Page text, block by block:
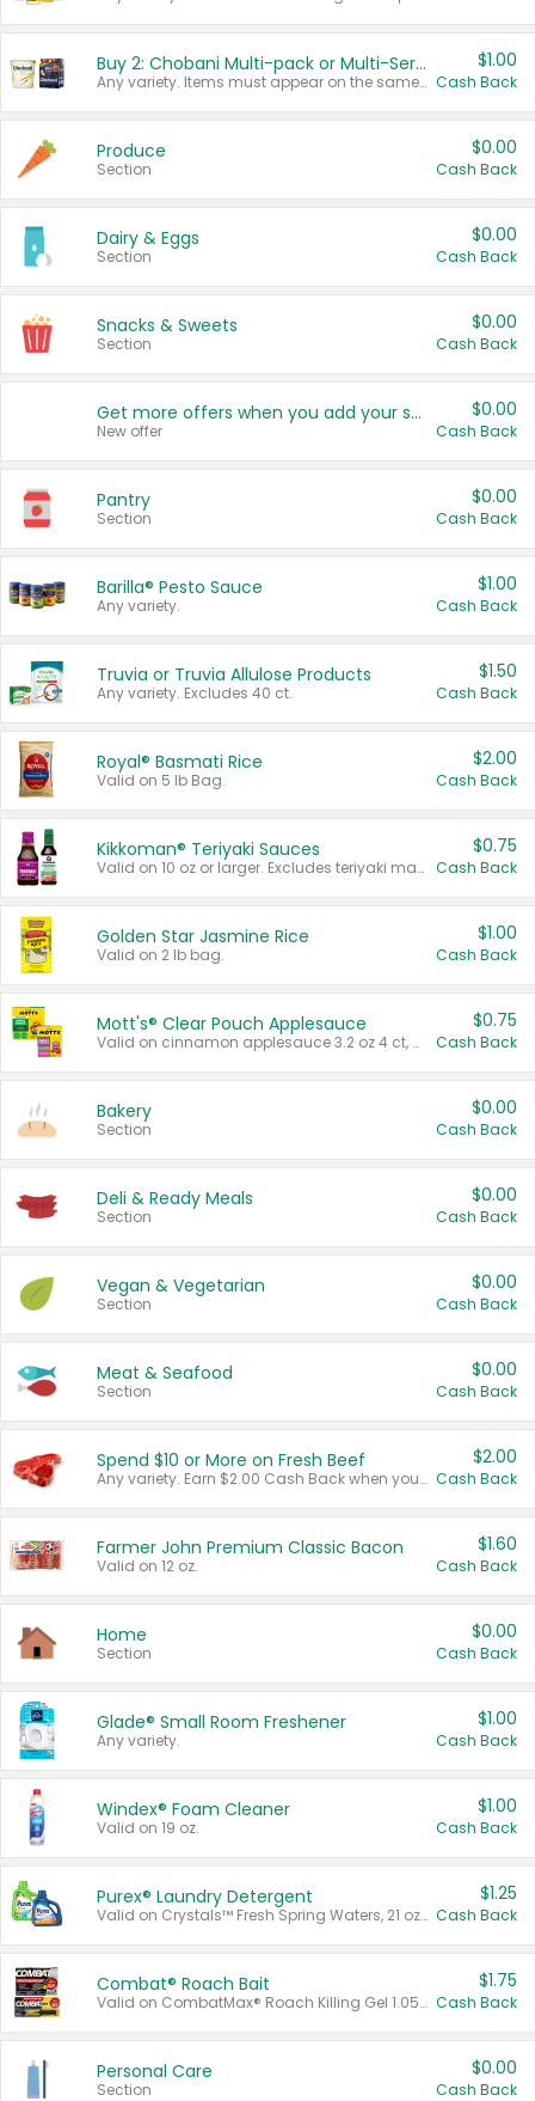
Buy 2: Chobani Multi-pack or Multi-Serve Yogurts
Any variety. Items must appear on the same receipt. One (1) multi-pack is considered one (1) item purchased.
$1.00
Cash Back
Produce
Section
$0.00
Cash Back
Dairy & Eggs
Section
$0.00
Cash Back
Snacks & Sweets
Section
$0.00
Cash Back
Get more offers when you add your state!
New offer
$0.00
Cash Back
Pantry
Section
$0.00
Cash Back
Barilla® Pesto Sauce
Any variety.
$1.00
Cash Back
Truvia or Truvia Allulose Products
Any variety. Excludes 40 ct.
$1.50
Cash Back
Royal® Basmati Rice
Valid on 5 lb Bag.
$2.00
Cash Back
Kikkoman® Teriyaki Sauces
Valid on 10 oz or larger. Excludes teriyaki marinade & sauce original 10 oz.
$0.75
Cash Back
Golden Star Jasmine Rice
Valid on 2 lb bag.
$1.00
Cash Back
Mott's® Clear Pouch Applesauce
Valid on cinnamon applesauce 3.2 oz 4 ct, applesauce 3.2 oz 4 ct, no sugar added applesauce 3.2 oz 4 ct, or fruit smoothie mixed berry 4.2 oz 4 ct.
$0.75
Cash Back
Bakery
Section
$0.00
Cash Back
Deli & Ready Meals
Section
$0.00
Cash Back
Vegan & Vegetarian
Section
$0.00
Cash Back
Meat & Seafood
Section
$0.00
Cash Back
Spend $10 or More on Fresh Beef
Any variety. Earn $2.00 Cash Back when you spend $10 or more before tax and after discounts and coupons in one transaction.
$2.00
Cash Back
Farmer John Premium Classic Bacon
Valid on 12 oz.
$1.60
Cash Back
Home
Section
$0.00
Cash Back
Glade® Small Room Freshener
Any variety.
$1.00
Cash Back
Windex® Foam Cleaner
Valid on 19 oz.
$1.00
Cash Back
Purex® Laundry Detergent
Valid on Crystals™ Fresh Spring Waters, 21 oz and Liquid Laundry Detergent, Mountain Breeze 33 Loads 50 oz, Mountain Breeze 95 oz, Natural Linen 83 Loads 150 oz, Oxi 43.5 oz, Oxi 128 oz and Ultra Liquid Laundry Detergent, Advanced Oxi with Odor Fighter 6 × 40 oz, Fresh Mountain Breeze, 2 × 170 oz, Mountain Breeze 6 × 40 oz.
$1.25
Cash Back
Combat® Roach Bait
Valid on CombatMax® Roach Killing Gel 1.05 oz or Combat® Small and Large Roach Baits 12 ct.
$1.75
Cash Back
Personal Care
Section
$0.00
Cash Back